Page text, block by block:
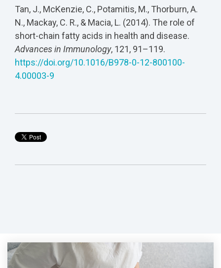
Tan, J., McKenzie, C., Potamitis, M., Thorburn, A.
N., Mackay, C. R., & Macia, L. (2014). The role of
short-chain fatty acids in health and disease.
Advances in Immunology, 121, 91–119.
https://doi.org/10.1016/B978-0-12-800100-
4.00003-9